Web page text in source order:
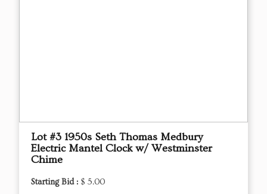
Lot #3 1950s Seth Thomas Medbury
Electric Mantel Clock w/ Westminster
Chime
Starting Bid : $ 5.00